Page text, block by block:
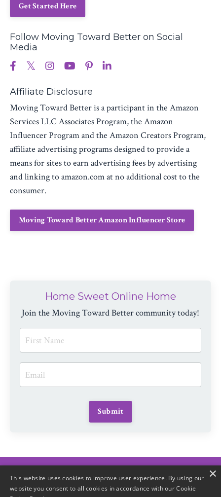
Get Started Here
Follow Moving Toward Better on Social
Media
Affiliate Disclosure
Moving Toward Better is a participant in the Amazon
Services LLC Associates Program, the Amazon
Influencer Program and the Amazon Creators Program,
affiliate advertising programs designed to provide a
means for sites to earn advertising fees by advertising
and linking to amazon.com at no additional cost to the
consumer.
Moving Toward Better Amazon Influencer Store
Home Sweet Online Home
Join the Moving Toward Better community today!
Submit
© 2026 Moving Toward Better ×
This website uses cookies to improve user experience. By using our
website you consent to all cookies in accordance with our Cookie